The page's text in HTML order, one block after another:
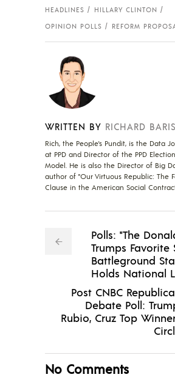
HEADLINES
HILLARY CLINTON
OPINION POLLS
REFORM
WRITTEN BY RICHARD BARIS
Rich, the People's Pundit, is the Data
at PPD and Director of the PPD
Model. He is also the Director of Big
author of "Our Virtuous Republic: The
Clause in the American Social
Polls: "The
Trumps Favorite
Battleground
Holds National
Post CNBC
Debate Poll:
Rubio, Cruz Top
No Comments